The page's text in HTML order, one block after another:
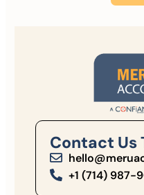
Contact Us
+1 (714) 987-